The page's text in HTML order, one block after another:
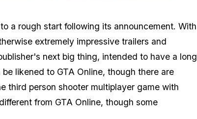
a rough start following its announcement. With
extremely impressive trailers and
next big thing, intended to have a long
likened to GTA Online, though there are
third person shooter multiplayer game with
from GTA Online, though some